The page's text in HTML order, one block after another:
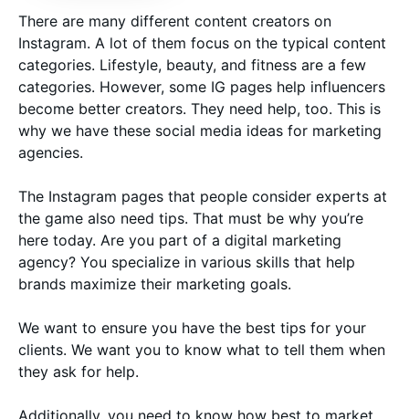
There are many different content creators on
Instagram. A lot of them focus on the typical content
categories. Lifestyle, beauty, and fitness are a few
categories. However, some IG pages help influencers
become better creators. They need help, too. This is
why we have these social media ideas for marketing
agencies.
The Instagram pages that people consider experts at
the game also need tips. That must be why you’re
here today. Are you part of a digital marketing
agency? You specialize in various skills that help
brands maximize their marketing goals.
We want to ensure you have the best tips for your
clients. We want you to know what to tell them when
they ask for help.
Additionally, you need to know how best to market